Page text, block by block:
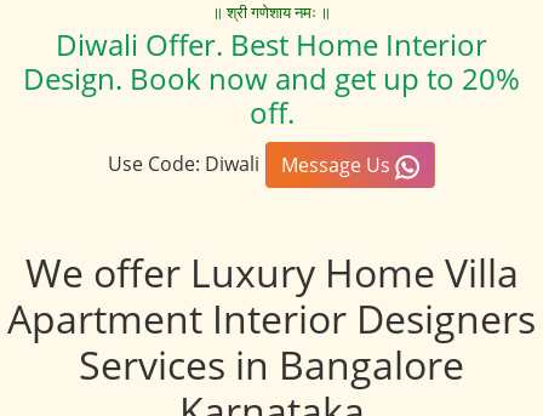
॥ श्री गणेशाय नमः ॥
Diwali Offer. Best Home Interior
Design. Book now and get up to 20%
off.
Use Code: Diwali Message Us
We offer Luxury Home Villa
Apartment Interior Designers
Services in Bangalore